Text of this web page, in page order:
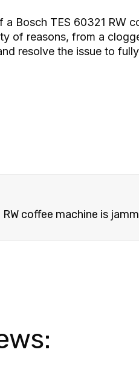
a Bosch TES 60321 RW
of reasons, from a
resolve the issue to
coffee machine is